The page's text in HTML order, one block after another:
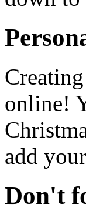
Creating
online!
add
Don't